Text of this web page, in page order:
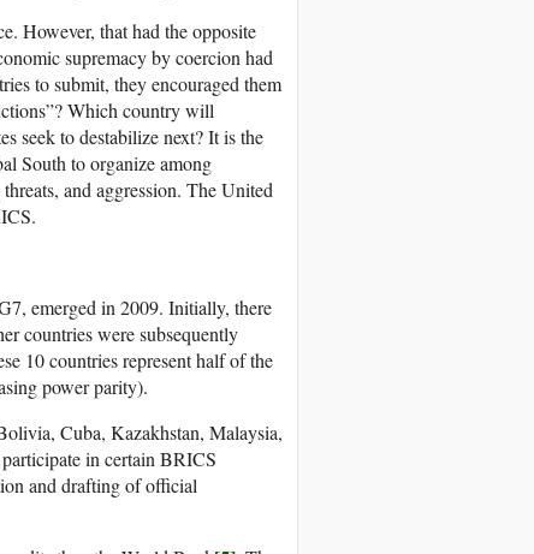
However, that had the opposite
supremacy by coercion had
to submit, they encouraged them
Which country will
seek to destabilize next? It is the
South to organize among
and aggression. The United
emerged in 2009. Initially, there
countries were subsequently
10 countries represent half of the
power parity).
Cuba, Kazakhstan, Malaysia,
in certain BRICS
and drafting of official